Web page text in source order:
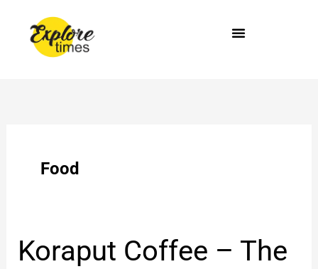
content
Food
Koraput Coffee – The
Koraput
Coffee